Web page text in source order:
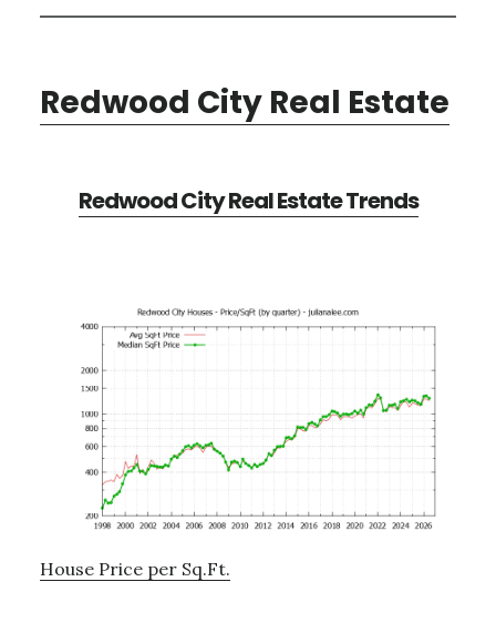
Redwood City Real Estate
Redwood City Real Estate Trends
House Price per Sq.Ft.